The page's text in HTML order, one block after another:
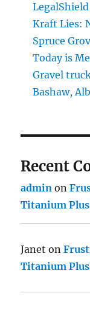
Kraft Lies:
Spruce
Today is
Gravel
Bashaw,
Recent
admin on
Titanium
Janet on
Titanium